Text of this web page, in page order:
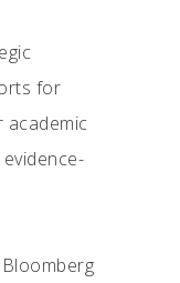
for
academic